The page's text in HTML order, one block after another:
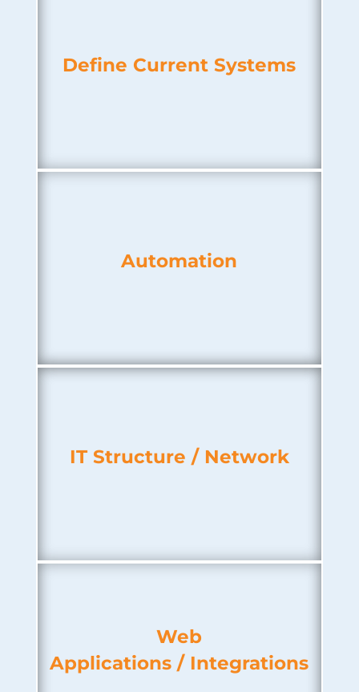
Define Current Systems
Automation
IT Structure / Network
Web
Applications / Integrations